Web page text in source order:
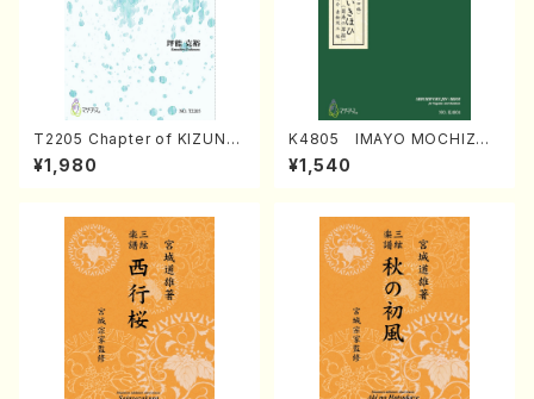
T2205 Chapter of KIZUNA
(Banbooflute and Shakuha
chi/K. TSUBONOU /Full Sc
¥1,980
K4805 IMAYO MOCHIZUK
I (Nagauta Shamisen /Y. K
INEYA /Full Score)
¥1,540